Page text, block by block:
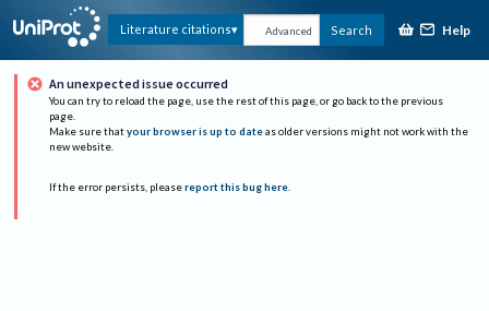
Literature citations Advanced Search Help
An unexpected issue occurred
You can try to reload the page, use the rest of this page, or go back to the previous
page.
Make sure that your browser is up to date as older versions might not work with the
new website.
If the error persists, please report this bug here.